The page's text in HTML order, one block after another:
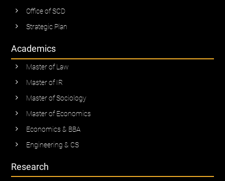
Office of SCD
Strategic Plan
Academics
Master of Law
Master of IR
Master of Sociology
Master of Economics
Economics & BBA
Engineering & CS
Research